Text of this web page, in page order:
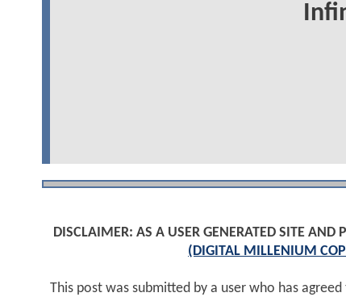
DISCLAIMER: AS A USER GENERATED SITE
(DIGITAL MILLENIUM
This post was submitted by a user who has